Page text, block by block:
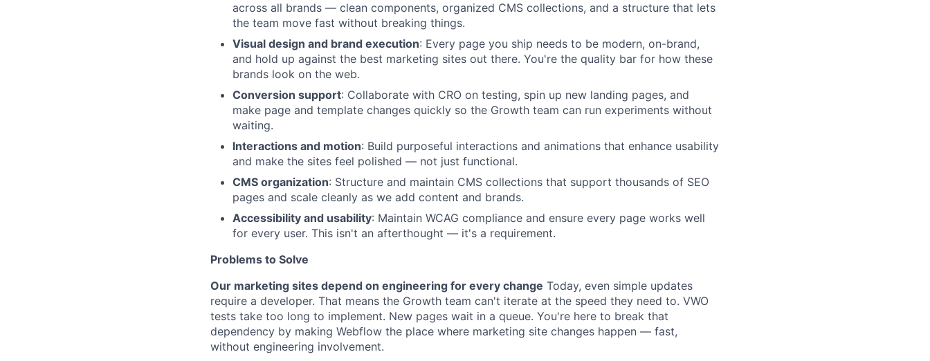
across all brands — clean components, organized CMS collections, and a structure that lets
the team move fast without breaking things.
Visual design and brand execution: Every page you ship needs to be modern, on-brand,
and hold up against the best marketing sites out there. You're the quality bar for how these
brands look on the web.
Conversion support: Collaborate with CRO on testing, spin up new landing pages, and
make page and template changes quickly so the Growth team can run experiments without
waiting.
Interactions and motion: Build purposeful interactions and animations that enhance usability
and make the sites feel polished — not just functional.
CMS organization: Structure and maintain CMS collections that support thousands of SEO
pages and scale cleanly as we add content and brands.
Accessibility and usability: Maintain WCAG compliance and ensure every page works well
for every user. This isn't an afterthought — it's a requirement.
Problems to Solve
Our marketing sites depend on engineering for every change Today, even simple updates
require a developer. That means the Growth team can't iterate at the speed they need to. VWO
tests take too long to implement. New pages wait in a queue. You're here to break that
dependency by making Webflow the place where marketing site changes happen — fast,
without engineering involvement.